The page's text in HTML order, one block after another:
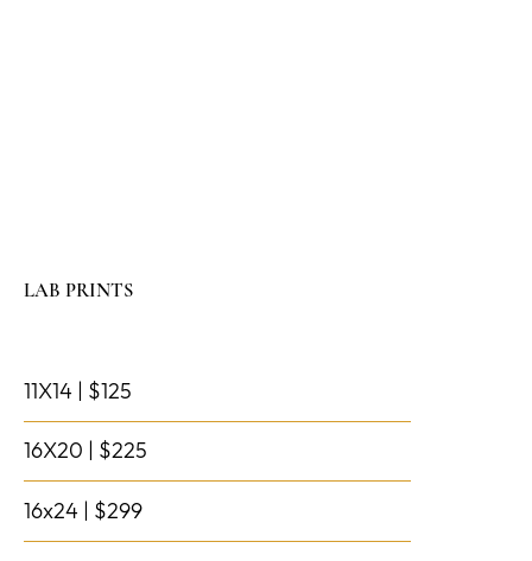
LAB PRINTS
11X14 | $125
16X20 | $225
16x24 | $299